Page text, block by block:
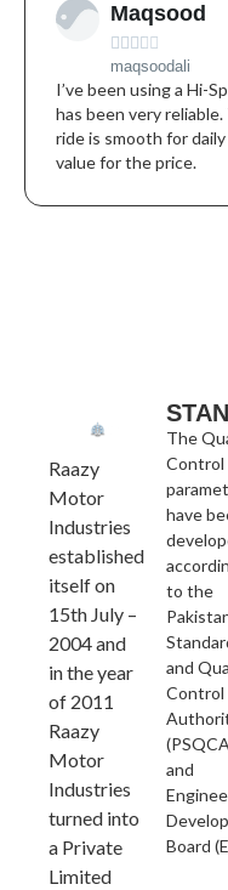
Maqsood

maqsoodali
I’ve been using a Hi-
has been very reliable.
ride is smooth for daily
value for the price.
Raazy
Motor
Industries
established
itself on
15th July –
2004 and
in the year
of 2011
Raazy
Motor
Industries
turned into
a Private
Limited
The
Control
have
to the
and
Control
and
Board